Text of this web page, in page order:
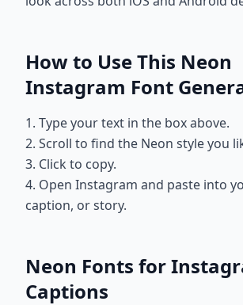
How to Use This Neon
Instagram Font
1. Type your text in the box above.
2. Scroll to find the Neon style you
3. Click to copy.
4. Open Instagram and paste into
caption, or story.
Neon Fonts for
Captions